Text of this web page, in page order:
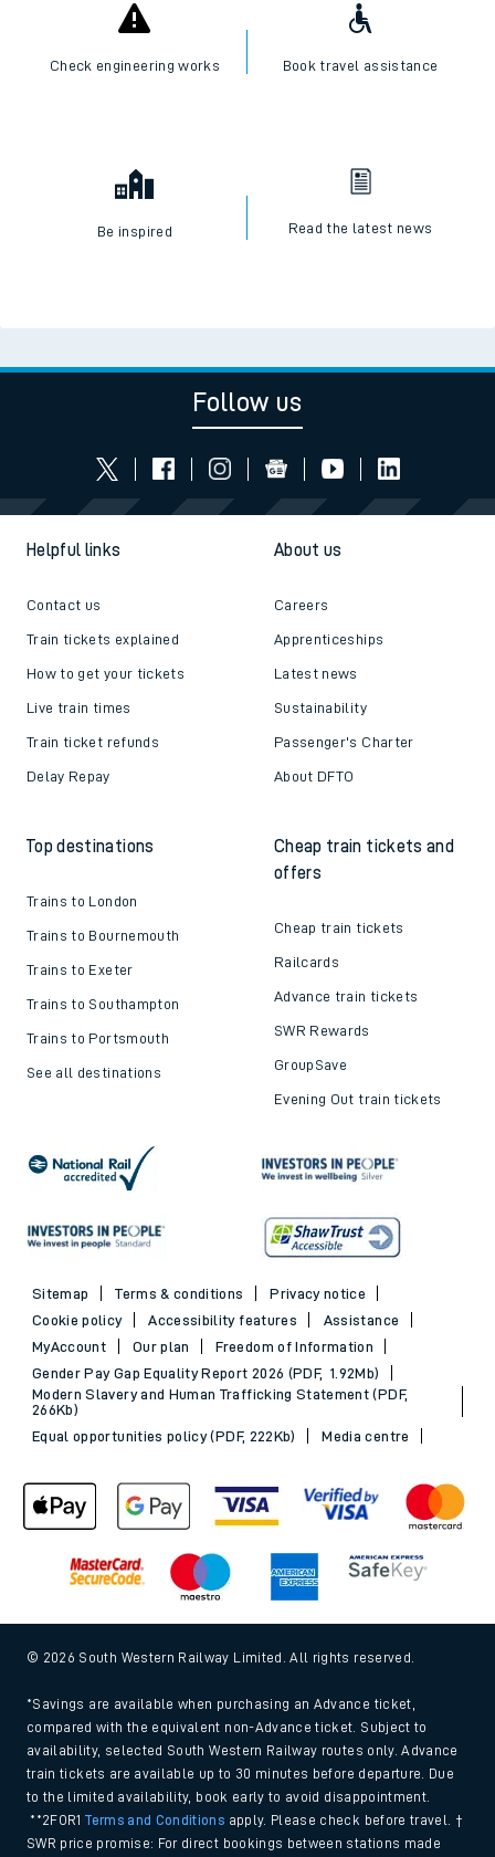
Check engineering works Book travel assistance
Be inspired Read the latest news
Follow us
Helpful links
Contact us
Train tickets explained
How to get your tickets
Live train times
Train ticket refunds
Delay Repay
About us
Careers
Apprenticeships
Latest news
Sustainability
Passenger's Charter
About DFTO
Top destinations
Trains to London
Trains to Bournemouth
Trains to Exeter
Trains to Southampton
Trains to Portsmouth
See all destinations
Cheap train tickets and
offers
Cheap train tickets
Railcards
Advance train tickets
SWR Rewards
GroupSave
Evening Out train tickets
Sitemap Terms & conditions
Privacy notice
Cookie policy
Accessibility features
Assistance
MyAccount
Our plan
Freedom of Information
Gender Pay Gap Equality Report 2026 (PDF, 1.92Mb)
Modern Slavery and Human Trafficking Statement (PDF,
266Kb)
Equal opportunities policy (PDF, 222Kb)
Media centre
© 2026 South Western Railway Limited. All rights reserved.
*Savings are available when purchasing an Advance ticket,
compared with the equivalent non-Advance ticket. Subject to
availability, selected South Western Railway routes only. Advance
train tickets are available up to 30 minutes before departure. Due
to the limited availability, book early to avoid disappointment.
**2FOR1Terms and Conditions apply. Please check before travel. †
SWR price promise: For direct bookings between stations made